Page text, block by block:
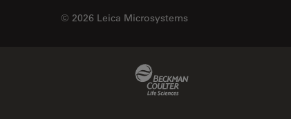
© 2026 Leica Microsystems